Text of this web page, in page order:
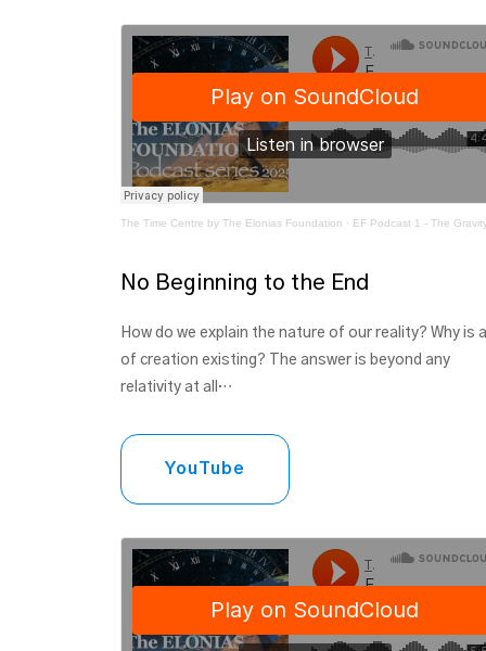
The Time Centre by The Elonias Foundation · EF Podcast 1 - The Gravity of
No Beginning to the End
How do we explain the nature of our reality? Why is
of creation existing? The answer is beyond any
relativity at all…
YouTube